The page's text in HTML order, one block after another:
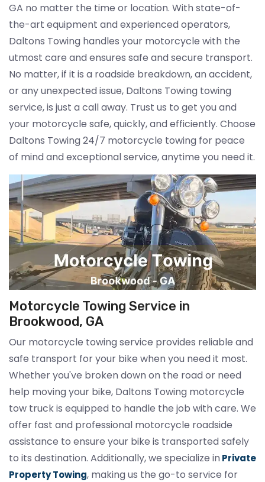
GA no matter the time or location. With state-of-
the-art equipment and experienced operators,
Daltons Towing handles your motorcycle with the
utmost care and ensures safe and secure transport.
No matter, if it is a roadside breakdown, an accident,
or any unexpected issue, Daltons Towing towing
service, is just a call away. Trust us to get you and
your motorcycle safe, quickly, and efficiently. Choose
Daltons Towing 24/7 motorcycle towing for peace
of mind and exceptional service, anytime you need it.
Motorcycle Towing Service in
Brookwood, GA
Our motorcycle towing service provides reliable and
safe transport for your bike when you need it most.
Whether you've broken down on the road or need
help moving your bike, Daltons Towing motorcycle
tow truck is equipped to handle the job with care. We
offer fast and professional motorcycle roadside
assistance to ensure your bike is transported safely
to its destination. Additionally, we specialize inPrivate
Property Towing, making us the go-to service for